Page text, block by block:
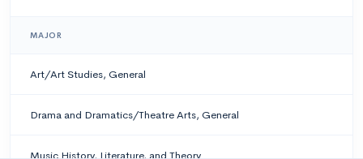
MAJOR
Art/Art Studies, General
Drama and Dramatics/Theatre Arts, General
Music History, Literature, and Theory